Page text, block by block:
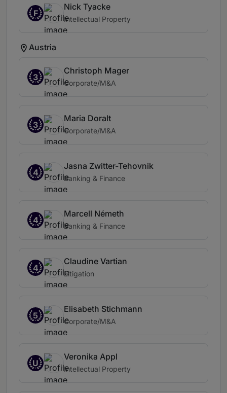
F
Nick Tyacke
Intellectual Property
Austria
3
Christoph Mager
Corporate/M&A
3
Maria Doralt
Corporate/M&A
4
Jasna Zwitter-Tehovnik
Banking & Finance
4
Marcell Németh
Banking & Finance
4
Claudine Vartian
Litigation
5
Elisabeth Stichmann
Corporate/M&A
U
Veronika Appl
Intellectual Property